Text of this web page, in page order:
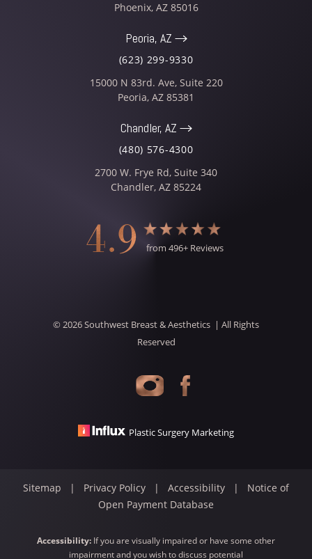
Phoenix, AZ 85016
Peoria, AZ
(623) 299-9330
15000 N 83rd. Ave, Suite 220
Peoria, AZ 85381
Chandler, AZ
(480) 576-4300
2700 W. Frye Rd, Suite 340
Chandler, AZ 85224
4.9 from 496+ Reviews
©2026Southwest Breast & Aesthetics | All Rights
Reserved
Plastic Surgery Marketing
Sitemap | Privacy Policy | Accessibility | Notice of
Open Payment Database
Accessibility: If you are visually impaired or have some other
impairment and you wish to discuss potential